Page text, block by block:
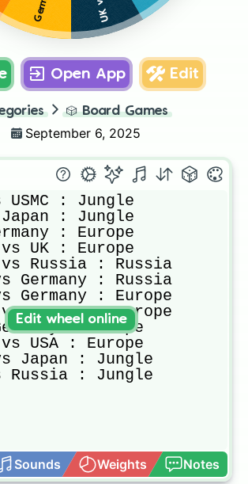
Open App Edit
🎲 Board Games
September 6, 2025
USMC : Jungle
Japan : Jungle
: Europe
vs UK : Europe
vs Russia : Russia
Germany : Russia
Germany : Europe
vs France : Europe
: Europe
vs USA : Europe
Japan : Jungle
Russia : Jungle
Sounds Weights Notes
Edit wheel online